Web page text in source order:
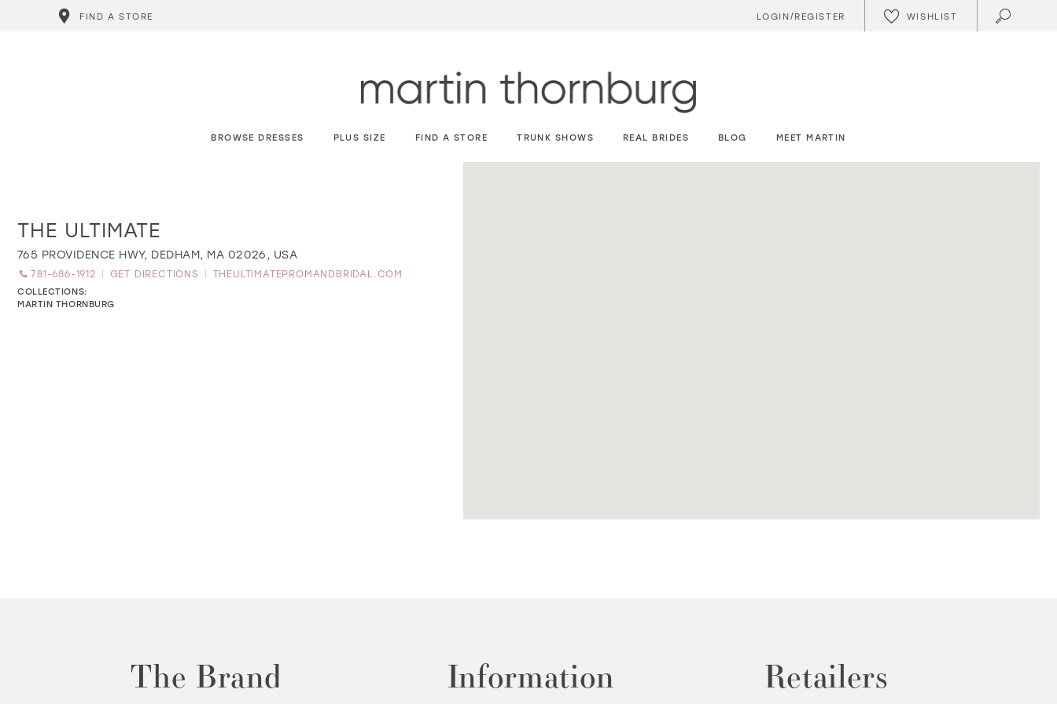
FIND A STORE LOGIN/REGISTER WISHLIST
BROWSE DRESSES PLUS SIZE FIND A STORE TRUNK SHOWS REAL BRIDES BLOG MEET MARTIN
Distance
to
The
Ultimate"
in
miles
THE ULTIMATE
765 PROVIDENCE HWY, DEDHAM, MA 02026, USA
781-686-1912 GET DIRECTIONS THEULTIMATEPROMANDBRIDAL.COM
COLLECTIONS:
MARTIN THORNBURG
The Brand Information Retailers